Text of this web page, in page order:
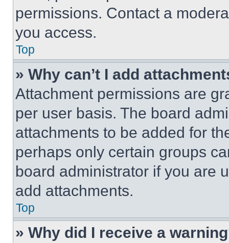
permissions. Contact a
you access.
Top
» Why can’t I add
Attachment permissions are
per user basis. The board
attachments to be added for
perhaps only certain groups
board administrator if you are
add attachments.
Top
» Why did I receive a